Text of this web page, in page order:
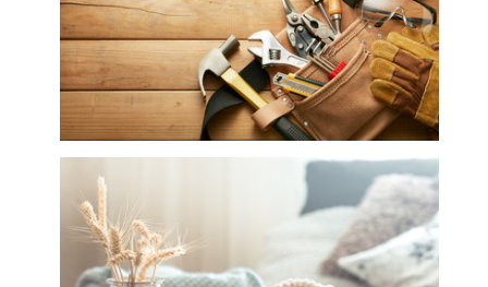
Hardware Tools, Garden Tools, Power Tools,
Gas Appliances